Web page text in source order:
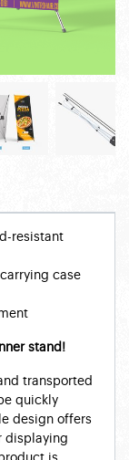
resistant
case
stand!
transported
quickly
design offers
displaying